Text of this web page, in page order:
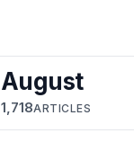
August
1,718ARTICLES